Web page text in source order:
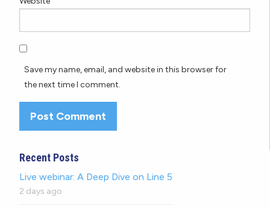
Save my name, email, and website in this browser for
the next time I comment.
Recent Posts
Live webinar: A Deep Dive on Line 5
2 days ago